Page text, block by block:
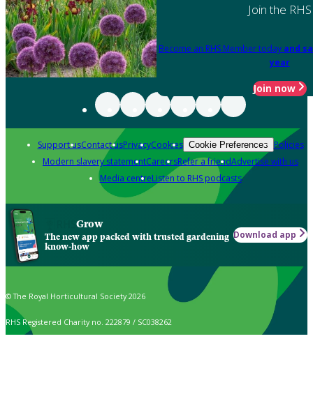
Join the RHS
Become an RHS Member today and
year
Join now
Support usContact usPrivacyCookies Cookie Preferences Policies
Modern slavery statementCareersRefer a friendAdvertise with us
Media centreListen to RHS podcasts
Grow
The new app packed with trusted gardening
know-how
Download app
© The Royal Horticultural Society 2026
RHS Registered Charity no. 222879 / SC038262